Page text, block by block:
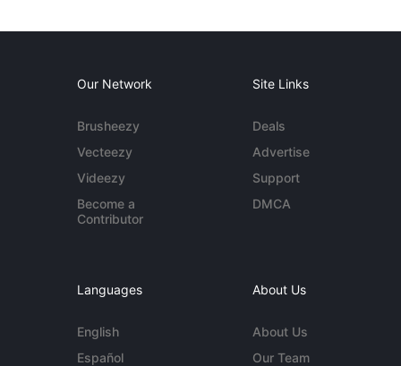
Our Network
Brusheezy
Vecteezy
Videezy
Become a
Contributor
Site Links
Deals
Advertise
Support
DMCA
Languages
English
Español
About Us
About Us
Our Team